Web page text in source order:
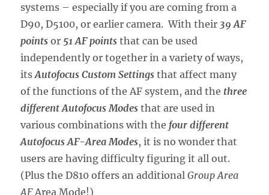
systems – especially if you are coming from a
D90, D5100, or earlier camera. With their 39 AF
points or 51 AF points that can be used
independently or together in a variety of ways,
itsAutofocus Custom Settings that affect many
of the functions of the AF system, and the three
different Autofocus Modes that are used in
various combinations with the four different
Autofocus AF-Area Modes, it is no wonder that
users are having difficulty figuring it all out.
(Plus the D810 offers an additionalGroup Area
AFArea Mode!)